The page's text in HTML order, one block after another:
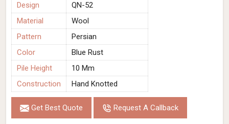
Design
QN-52
Material
Wool
Pattern
Persian
Color
Blue Rust
Pile Height
10 Mm
Construction
Hand Knotted
Get Best Quote Request A Callback